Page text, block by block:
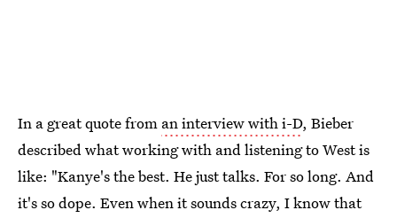
In a great quote from an interview with i-D, Bieber
described what working with and listening to West is
like: "Kanye's the best. He just talks. For so long. And
it's so dope. Even when it sounds crazy, I know that